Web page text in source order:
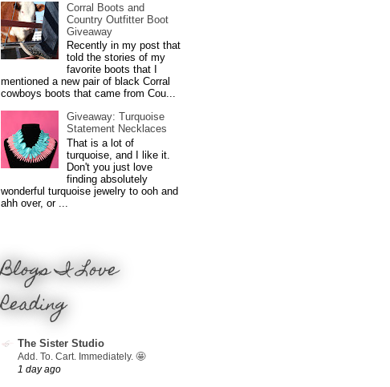
Corral Boots and
Country Outfitter Boot
Giveaway
Recently in my post that
told the stories of my
favorite boots that I
mentioned a new pair of black Corral
cowboys boots that came from Cou...
Giveaway: Turquoise
Statement Necklaces
That is a lot of
turquoise, and I like it.
Don't you just love
finding absolutely
wonderful turquoise jewelry to ooh and
ahh over, or ...
Blogs I Love
Reading
The Sister Studio
Add. To. Cart. Immediately. 🤩
1 day ago